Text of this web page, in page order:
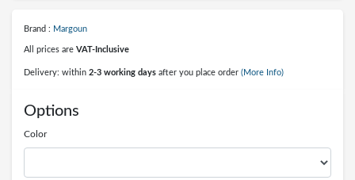
Brand : Margoun
All prices are VAT-Inclusive
Delivery: within 2-3 working days after you place order (More Info)
Options
Color